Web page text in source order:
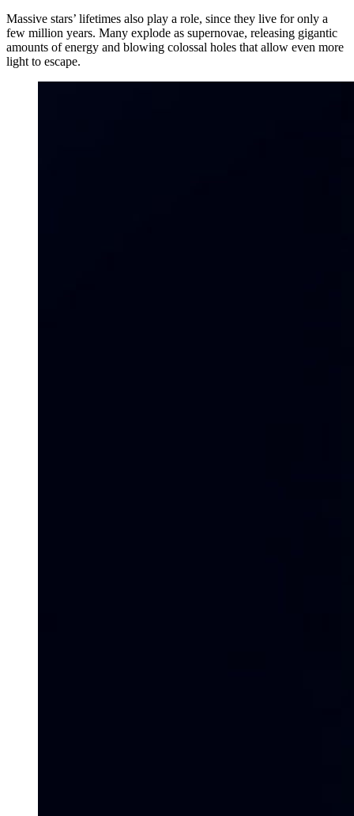
Massive stars’ lifetimes also play a role, since they live for only a
few million years. Many explode as supernovae, releasing gigantic
amounts of energy and blowing colossal holes that allow even more
light to escape.